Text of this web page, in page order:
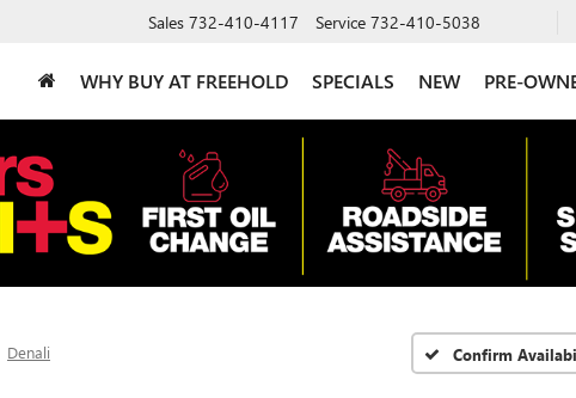
Sales 732-410-4117 Service 732-410-5038
WHY BUY AT FREEHOLD SPECIALS NEW PRE-
Denali Confirm